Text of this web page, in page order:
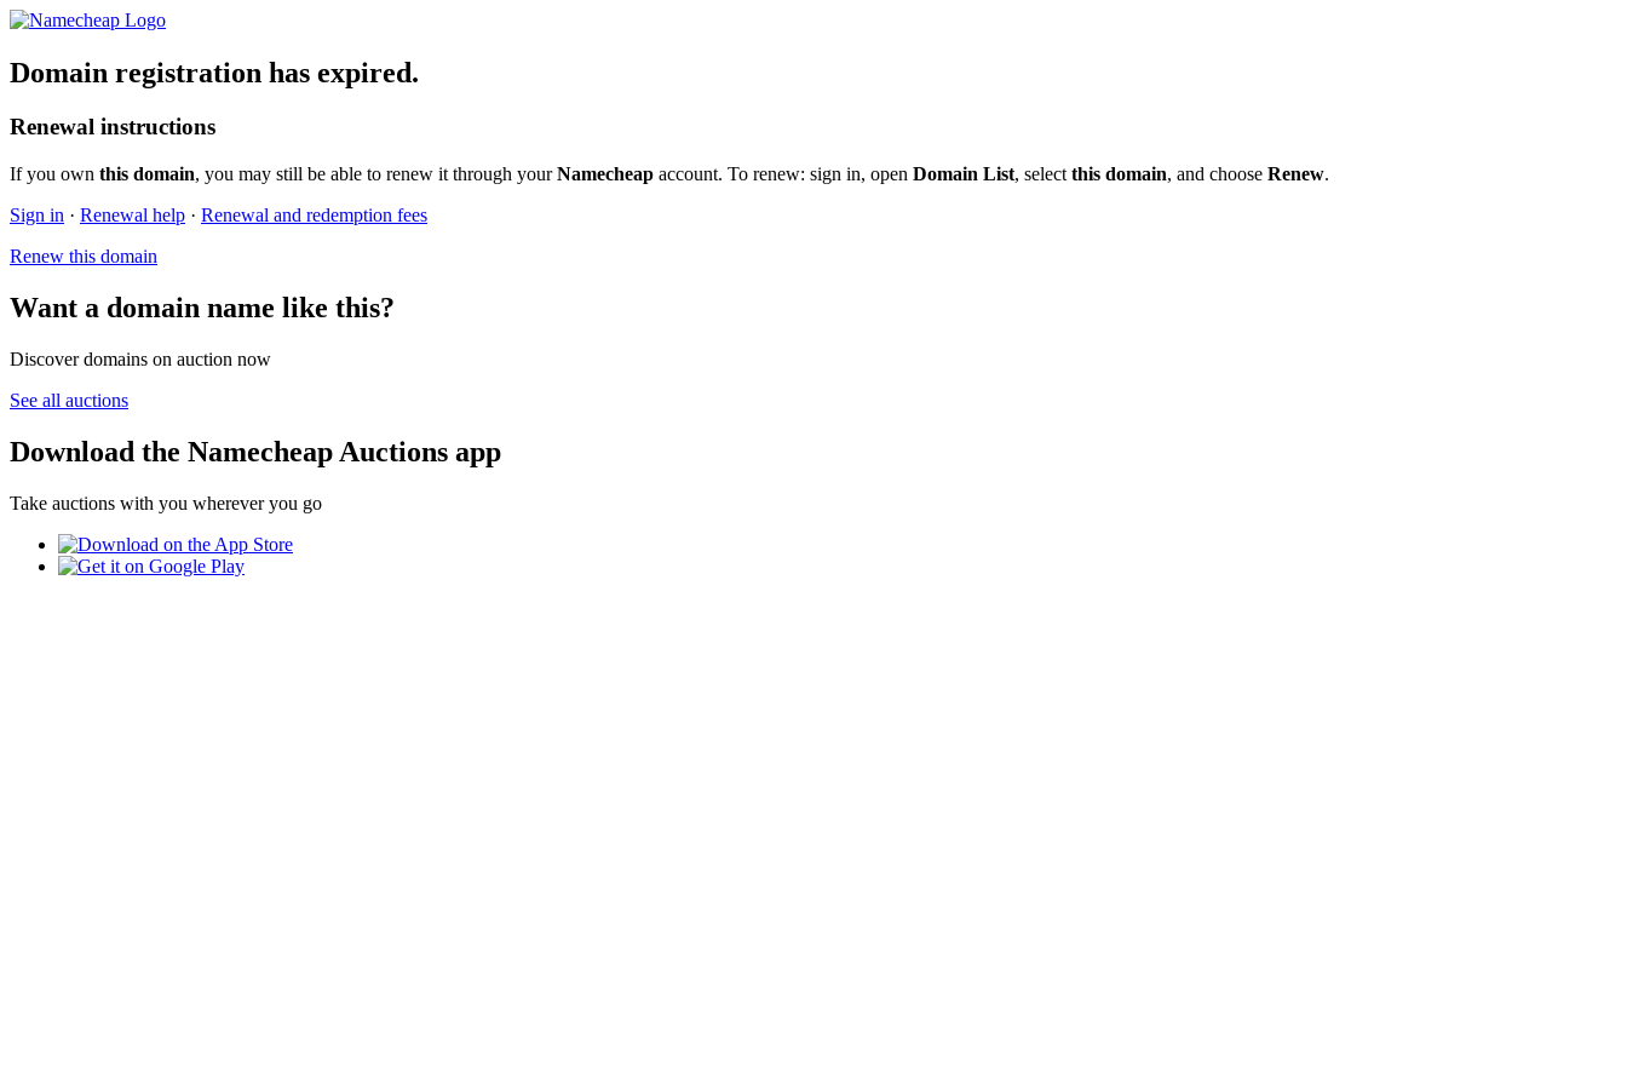
Domain registration has expired.
Renewal instructions
If you own this domain, you may still be able to renew it through yourNamecheap account. To renew: sign in, open Domain List, select this domain, and choose Renew.
Sign in · Renewal help · Renewal and redemption fees
Renew this domain
Want a domain name like this?
Discover domains on auction now
See all auctions
Download the Namecheap Auctions app
Take auctions with you wherever you go